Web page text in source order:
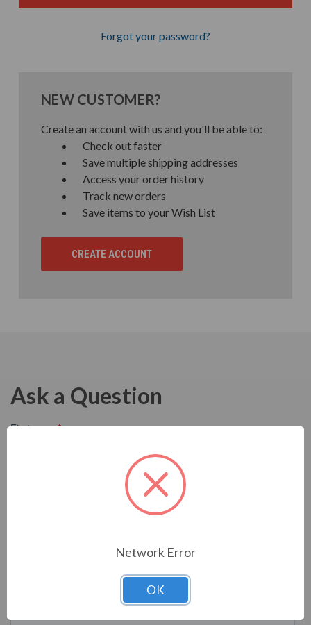
Forgot your password?
NEW CUSTOMER?
Create an account with us and you'll be able to:
Check out faster
Save multiple shipping addresses
Access your order history
Track new orders
Save items to your Wish List
CREATE ACCOUNT
Ask a Question
Network Error
OK